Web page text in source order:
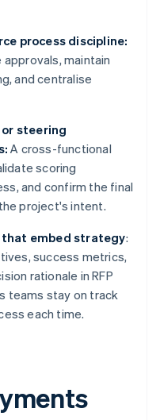
process discipline:
maintain
and centralise
steering
A cross-functional
scoring
and confirm the final
project's intent.
embed strategy:
success metrics,
rationale in RFP
teams stay on track
each time.